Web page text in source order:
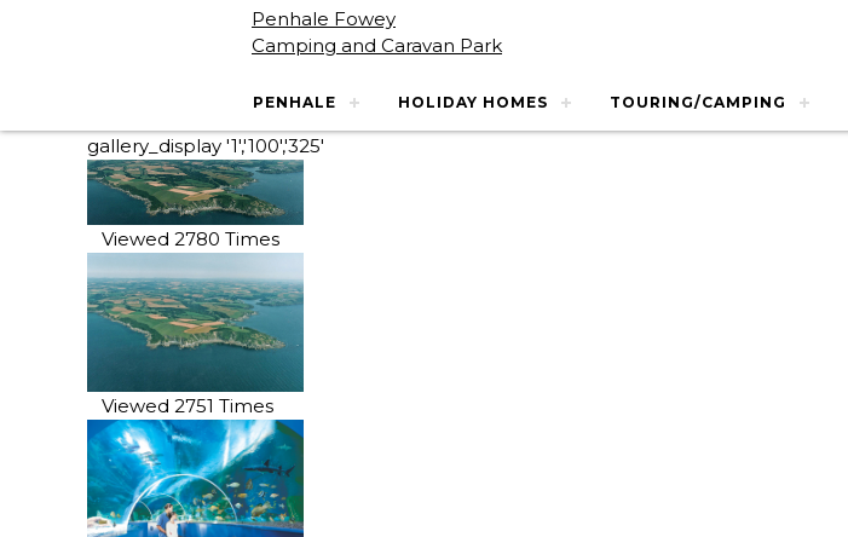
Penhale Fowey
Camping and Caravan Park
PENHALE HOLIDAY HOMES TOURING/CAMPING
gallery_display '1','100','325'
Viewed 2780 Times
Viewed 2751 Times